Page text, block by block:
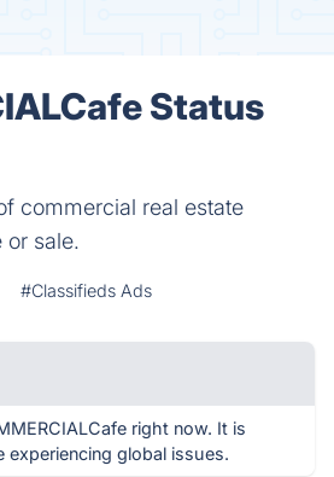
Status
commercial real estate
or sale.
#Classifieds Ads
right now. It is
experiencing global issues.